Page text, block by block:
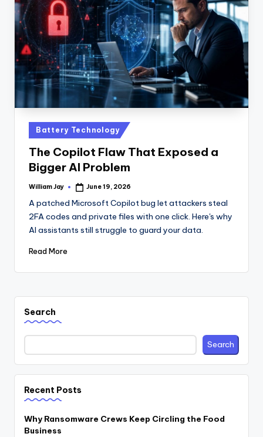
n
D
a
il
y
Posted
in
Battery Technology
The Copilot Flaw That Exposed a
Bigger AI Problem
Posted
William Jay June 19, 2026
A patched Microsoft Copilot bug let attackers steal
2FA codes and private files with one click. Here's why
AI assistants still struggle to guard your data.
Read More
Search
Search
Recent Posts
Why Ransomware Crews Keep Circling the Food
Business